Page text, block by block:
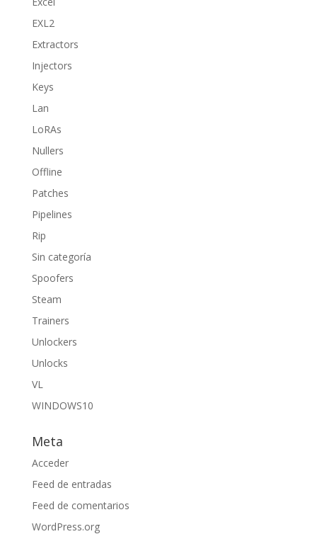
EXL2
Extractors
Injectors
Keys
Lan
LoRAs
Nullers
Offline
Patches
Pipelines
Rip
Sin categoría
Spoofers
Steam
Trainers
Unlockers
Unlocks
VL
WINDOWS10
Meta
Acceder
Feed de entradas
Feed de comentarios
WordPress.org